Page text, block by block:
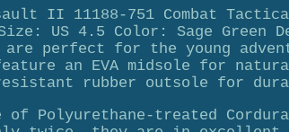
II 11188-751 Combat
US 4.5 Color: Sage Green
are perfect for the young
an EVA midsole for natural
rubber outsole for
of Polyurethane-treated